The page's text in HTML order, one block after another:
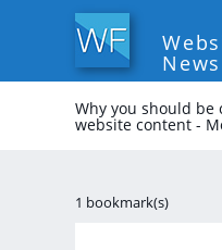
News
Why you should be
website content -
1 bookmark(s)